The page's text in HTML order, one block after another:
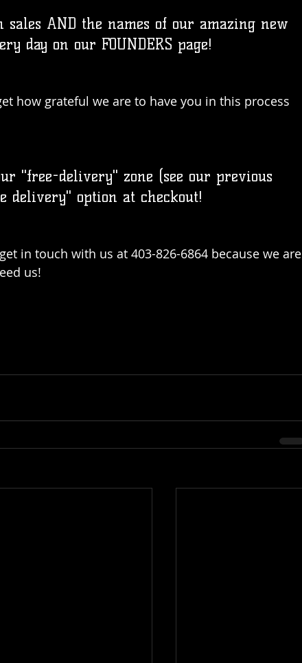
AND the names of our amazing new
day on our FOUNDERS page!
how grateful we are to have you in this process
"free-delivery" zone (see our previous
delivery" option at checkout!
in touch with us at 403-826-6864 because we are
us!